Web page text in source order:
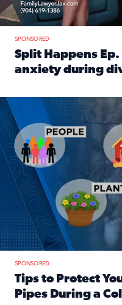
SPONSORED
Split Happens
anxiety during
Tips to protect your
SPONSORED
Tips to Protect
Pipes During a